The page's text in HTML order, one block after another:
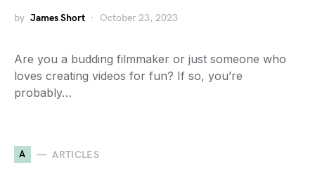
by James Short October 23, 2023
Are you a budding filmmaker or just someone who
loves creating videos for fun? If so, you’re
probably…
A ARTICLES